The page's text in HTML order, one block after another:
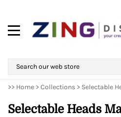
>> Home >Collections > Selectable
Selectable Heads